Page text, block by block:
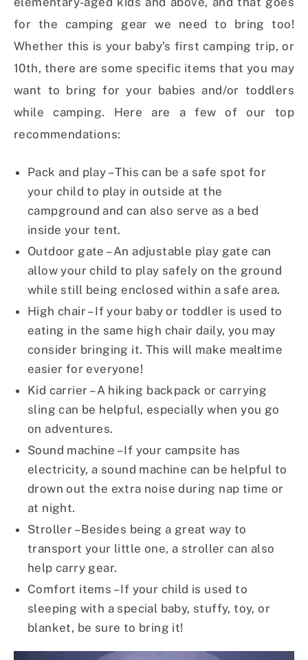
for the camping gear we need to bring too!
Whether this is your baby’s first camping trip, or
10th, there are some specific items that you may
want to bring for your babies and/or toddlers
while camping. Here are a few of our top
recommendations:
Pack and play – This can be a safe spot for
your child to play in outside at the
campground and can also serve as a bed
inside your tent.
Outdoor gate – An adjustable play gate can
allow your child to play safely on the ground
while still being enclosed within a safe area.
High chair – If your baby or toddler is used to
eating in the same high chair daily, you may
consider bringing it. This will make mealtime
easier for everyone!
Kid carrier – A hiking backpack or carrying
sling can be helpful, especially when you go
on adventures.
Sound machine – If your campsite has
electricity, a sound machine can be helpful to
drown out the extra noise during nap time or
at night.
Stroller – Besides being a great way to
transport your little one, a stroller can also
help carry gear.
Comfort items – If your child is used to
sleeping with a special baby, stuffy, toy, or
blanket, be sure to bring it!